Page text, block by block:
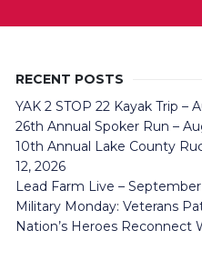
RECENT POSTS
YAK 2 STOP 22 Kayak Trip –
26th Annual Spoker Run –
10th Annual Lake County
12, 2026
Lead Farm Live – September
Military Monday: Veterans
Nation’s Heroes Reconnect